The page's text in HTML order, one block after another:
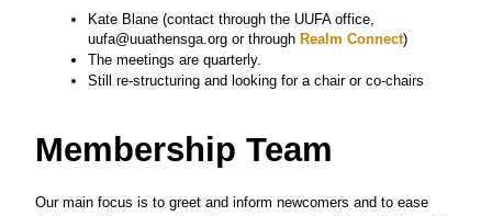
Kate Blane (contact through the UUFA office,
uufa@uuathensga.org or through Realm Connect)
The meetings are quarterly.
Still re-structuring and looking for a chair or co-chairs
Membership Team
Our main focus is to greet and inform newcomers and to ease